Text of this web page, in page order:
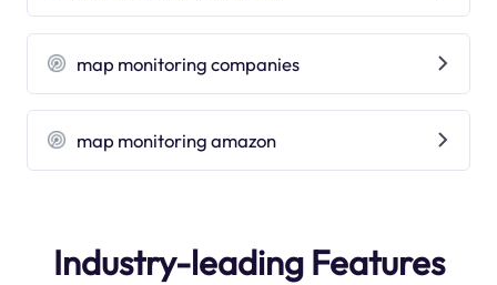
map monitoring companies
map monitoring amazon
Industry-leading Features